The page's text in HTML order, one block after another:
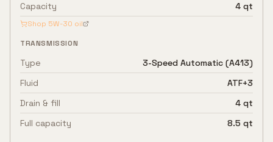
Capacity
4 qt
Shop 5W-30 oil
TRANSMISSION
Type
3-Speed Automatic (A413)
Fluid
ATF+3
Drain & fill
4 qt
Full capacity
8.5 qt